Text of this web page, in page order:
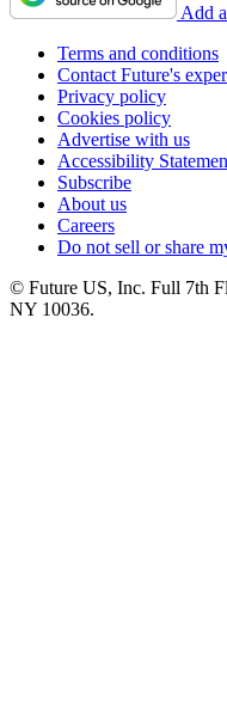
Add
Terms and conditions
Contact Future's
Privacy policy
Cookies policy
Advertise with us
Accessibility
Subscribe
About us
Careers
Do not sell or share
© Future US, Inc. Full 7th
NY 10036.